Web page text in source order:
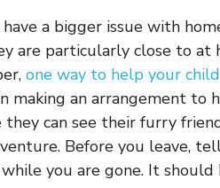
a bigger issue with
are particularly close to at
one way to help your
making an arrangement to
can see their furry
Before you leave,
you are gone. It